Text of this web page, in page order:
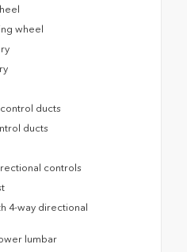
wheel
ducts
ducts
controls
4-way directional
lumbar